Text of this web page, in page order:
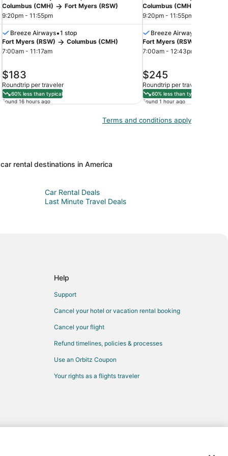
Columbus (CMH)
Fort Myers (RSW)
9:20pm - 11:55pm
Breeze Airways•1 stop
Fort Myers (RSW)
Columbus (CMH)
7:00am - 11:17am
price
is
$183
$183
Roundtrip per traveler
60% less than typical
Found 16 hours ago
Columbus (CMH)
9:20pm - 11:55pm
Breeze Airways
Fort Myers (RSW)
7:00am - 12:43pm
price
is
$245
$245
Roundtrip per traveler
60% less than typical
Found 1 hour ago
Terms and conditions apply
rental destinations in America
Car Rental Deals
Last Minute Travel Deals
Help
Support
Cancel your hotel or vacation rental booking
Cancel your flight
Refund timelines, policies & processes
Use an Orbitz Coupon
Your rights as a flights traveler